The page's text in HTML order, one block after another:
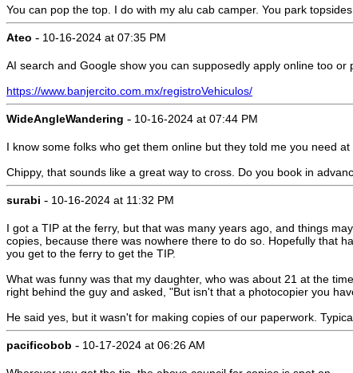
You can pop the top. I do with my alu cab camper. You park
Ateo - 10-16-2024 at 07:35 PM
AI search and Google show you can supposedly apply online too
https://www.banjercito.com.mx/registroVehiculos/
WideAngleWandering - 10-16-2024 at 07:44 PM
I know some folks who get them online but they told me you need at
Chippy, that sounds like a great way to cross. Do you book in
surabi - 10-16-2024 at 11:32 PM
I got a TIP at the ferry, but that was many years ago, and things
copies, because there was nowhere there to do so. Hopefully that
you get to the ferry to get the TIP.
What was funny was that my daughter, who was about 21 at the
right behind the guy and asked, "But isn't that a photocopier you
He said yes, but it wasn't for making copies of our paperwork.
pacificobob - 10-17-2024 at 06:26 AM